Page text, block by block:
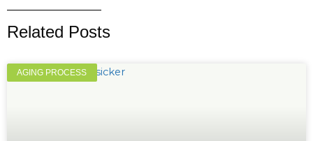
Related Posts
AGING PROCESS